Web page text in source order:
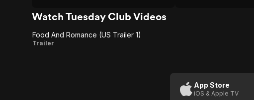
good food
Watch Tuesday Club Videos
Food
Food And Romance (US Trailer 1)
Trailer
App Store
iOS & Apple TV